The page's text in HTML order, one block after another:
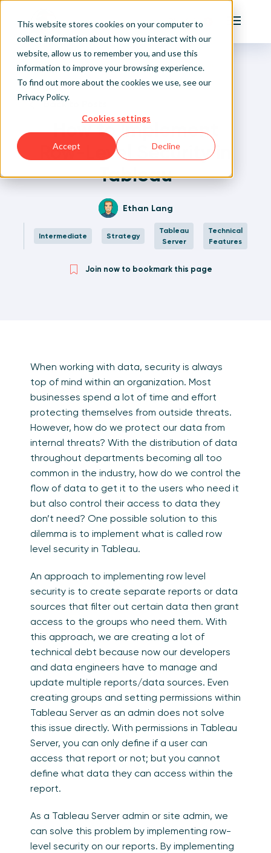
This website stores cookies on your computer to
collect information about how you interact with our
website, allow us to remember you, and use this
information to improve your browsing experience.
To find out more about the cookies we use, see our
Privacy Policy.
Cookies settings
Accept Decline
Playfair
Sign Up/Login
Main
Home
Written Visual Analytics Tutorials
How to Implement Row-Level Security in Tableau
Back to Posts
How to Implement
Row-Level Security in
Tableau
Ethan Lang
Intermediate Strategy
Tableau
Server
Technical
Features
Join now to bookmark this page
When working with data, security is always
top of mind within an organization. Most
businesses spend a lot of time and effort
protecting themselves from outside threats.
However, how do we protect our data from
internal threats? With the distribution of data
throughout departments becoming all too
common in the industry, how do we control the
flow of data to get it to the users who need it
but also control their access to data they
don’t need? One possible solution to this
dilemma is to implement what is called row
level security in Tableau.
An approach to implementing row level
security is to create separate reports or data
sources that filter out certain data then grant
access to the groups who need them. With
this approach, we are creating a lot of
technical debt because now our developers
and data engineers have to manage and
update multiple reports/data sources. Even
creating groups and setting permissions within
Tableau Server as an admin does not solve
this issue directly. With permissions in Tableau
Server, you can only define if a user can
access that report or not; but you cannot
define what data they can access within the
report.
As a Tableau Server admin or site admin, we
can solve this problem by implementing row-
level security on our reports. By implementing